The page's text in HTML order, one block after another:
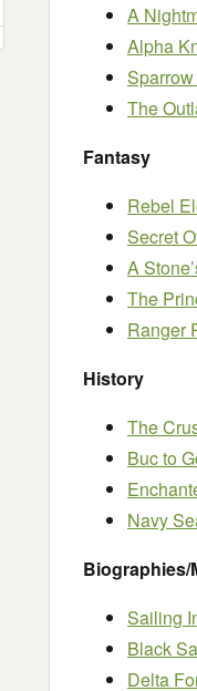
A
Alpha
The
Fantasy
Rebel
Secret
A
The
Ranger
History
The
Buc to
Navy
Biographies/
Sailing
Black
Delta